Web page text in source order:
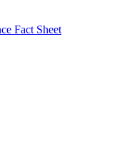
Fact Sheet